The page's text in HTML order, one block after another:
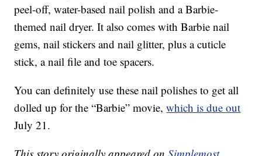
peel-off, water-based nail polish and a Barbie-
themed nail dryer. It also comes with Barbie nail
gems, nail stickers and nail glitter, plus a cuticle
stick, a nail file and toe spacers.
You can definitely use these nail polishes to get all
dolled up for the “Barbie” movie,which is due out
July 21.